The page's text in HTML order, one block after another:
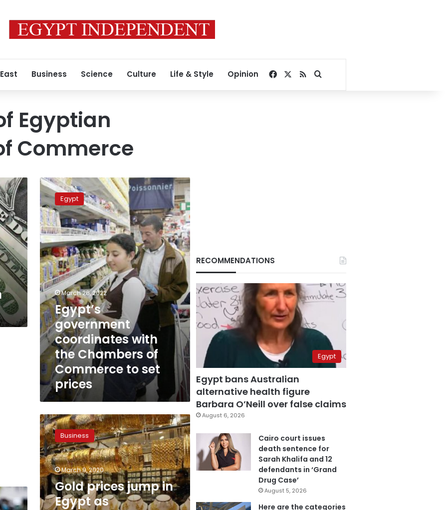
Business Science Culture Life & Style Opinion Facebook
RSSSearch for
Egyptian
Commerce
Egypt’s
government
coordinates
with
the
Chambers
of
Commerce
to
set
prices
Egypt
March 26, 2022
Egypt’s
government
coordinates with
the Chambers of
Commerce to set
prices
Gold
prices
jump
in
Egypt
as
coronavirus
fears
weigh
Business
March 9, 2020
Gold prices jump in
Egypt as
RECOMMENDATIONS
Egypt
Egypt bans Australian
alternative health figure
Barbara O’Neill over false claims
August 6, 2026
Cairo court issues
death sentence for
Sarah Khalifa and 12
defendants in ‘Grand
Drug Case’
August 5, 2026
Here are the categories